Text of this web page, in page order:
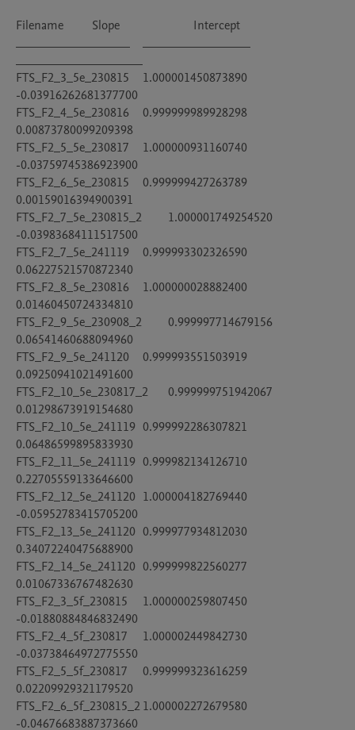
Filename		Slope			Intercept
__________________	_________________
____________________
FTS_F2_3_5e_230815	1.000001450873890
-0.03916262681377700
FTS_F2_4_5e_230816	0.999999989928298
0.00873780099209398
FTS_F2_5_5e_230817	1.000000931160740
-0.03759745386923900
FTS_F2_6_5e_230815	0.999999427263789
0.00159016394900391
FTS_F2_7_5e_230815_2	1.000001749254520
-0.03983684111517500
FTS_F2_7_5e_241119	0.999993302326590
0.06227521570872340
FTS_F2_8_5e_230816	1.000000028882400
0.01460450724334810
FTS_F2_9_5e_230908_2	0.999997714679156
0.06541460688094960
FTS_F2_9_5e_241120	0.999993551503919
0.09250941021491600
FTS_F2_10_5e_230817_2	0.999999751942067
0.01298673919154680
FTS_F2_10_5e_241119	0.999992286307821
0.06486599895833930
FTS_F2_11_5e_241119	0.999982134126710
0.22705559133646600
FTS_F2_12_5e_241120	1.000004182769440
-0.05952783415705200
FTS_F2_13_5e_241120	0.999977934812030
0.34072240475688900
FTS_F2_14_5e_241120	0.999999822560277
0.01067336767482630
FTS_F2_3_5f_230815	1.000000259807450
-0.01880884846832490
FTS_F2_4_5f_230817	1.000002449842730
-0.03738464972775550
FTS_F2_5_5f_230817	0.999999323616259
0.02209929321179520
FTS_F2_6_5f_230815_2	1.000002272679580
-0.04676683887373660